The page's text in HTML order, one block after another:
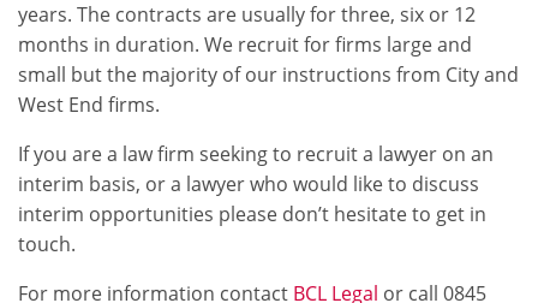
years. The contracts are usually for three, six or 12
months in duration. We recruit for firms large and
small but the majority of our instructions from City and
West End firms.
If you are a law firm seeking to recruit a lawyer on an
interim basis, or a lawyer who would like to discuss
interim opportunities please don’t hesitate to get in
touch.
For more information contact BCL Legal or call 0845